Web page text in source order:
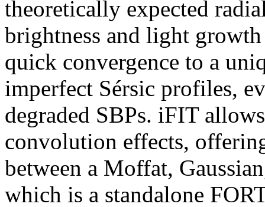
theoretically expected
brightness and light
quick convergence to a
imperfect Sérsic profiles,
degraded SBPs. iFIT
convolution effects,
between a Moffat,
which is a standalone